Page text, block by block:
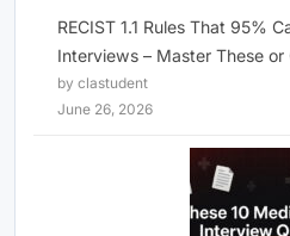
RECIST 1.1 Rules That 95%
Interviews – Master These or
by clastudent
June 26, 2026